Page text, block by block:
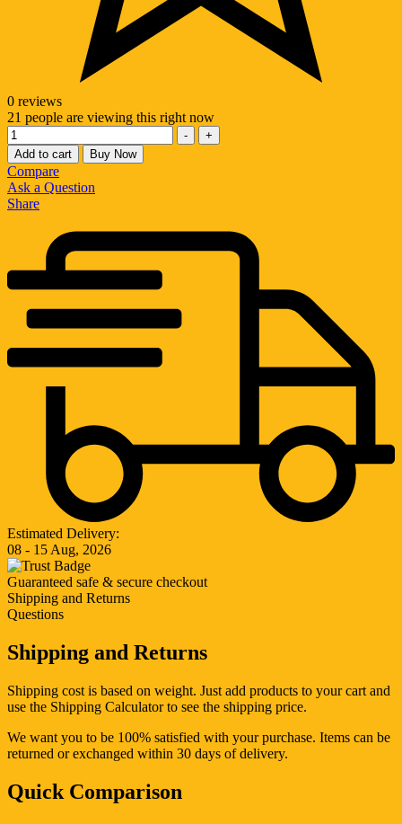
0 reviews
21 people are viewing this right now
Quantity
-
+
Add to cart
Buy Now
Compare
Ask a Question
Share
Estimated Delivery:
08 - 15 Aug, 2026
Guaranteed safe & secure checkout
Shipping and Returns
Questions
Shipping and Returns
Shipping cost is based on weight. Just add products to your cart and
use the Shipping Calculator to see the shipping price.
We want you to be 100% satisfied with your purchase. Items can be
returned or exchanged within 30 days of delivery.
Quick Comparison